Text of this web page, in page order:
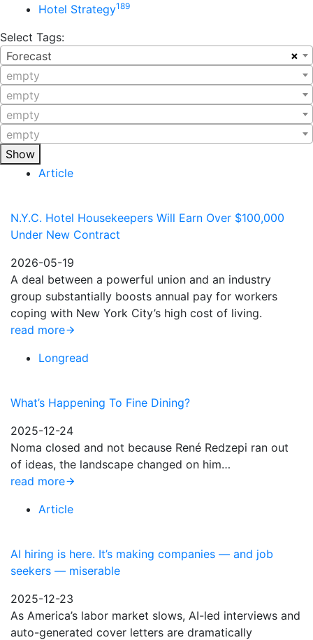
Hotel Strategy189
Select Tags:
×
Forecast
empty
empty
empty
empty
Show
Article
N.Y.C. Hotel Housekeepers Will Earn Over $100,000
Under New Contract
2026-05-19
A deal between a powerful union and an industry
group substantially boosts annual pay for workers
coping with New York City’s high cost of living.
read more
Longread
What’s Happening To Fine Dining?
2025-12-24
Noma closed and not because René Redzepi ran out
of ideas, the landscape changed on him…
read more
Article
AI hiring is here. It’s making companies — and job
seekers — miserable
2025-12-23
As America’s labor market slows, AI-led interviews and
auto-generated cover letters are dramatically